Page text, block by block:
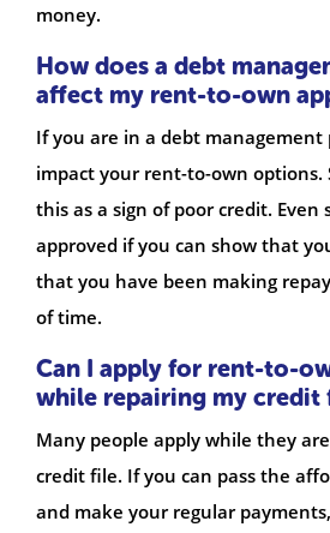
money.
How does a debt
affect my rent-to-own
If you are in a debt management
impact your rent-to-own options.
this as a sign of poor credit. Even
approved if you can show that
that you have been making
of time.
Can I apply for rent-to-
while repairing my credit
Many people apply while they
credit file. If you can pass the
and make your regular